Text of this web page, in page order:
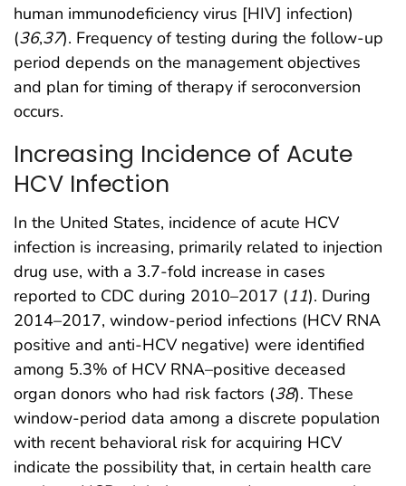
human immunodeficiency virus [HIV] infection)
(36,37). Frequency of testing during the follow-up
period depends on the management objectives
and plan for timing of therapy if seroconversion
occurs.
Increasing Incidence of Acute
HCV Infection
In the United States, incidence of acute HCV
infection is increasing, primarily related to injection
drug use, with a 3.7-fold increase in cases
reported to CDC during 2010–2017 (11). During
2014–2017, window-period infections (HCV RNA
positive and anti-HCV negative) were identified
among 5.3% of HCV RNA–positive deceased
organ donors who had risk factors (38). These
window-period data among a discrete population
with recent behavioral risk for acquiring HCV
indicate the possibility that, in certain health care